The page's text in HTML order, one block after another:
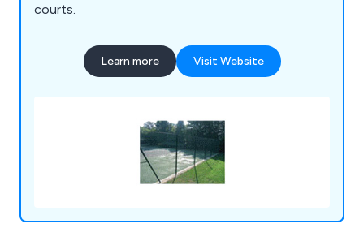
courts.
Learn more Visit Website